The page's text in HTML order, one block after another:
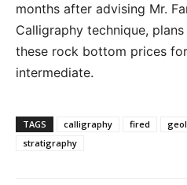
months after advising Mr.
Calligraphy technique,
these rock bottom prices
intermediate.
TAGS calligraphy fired
stratigraphy